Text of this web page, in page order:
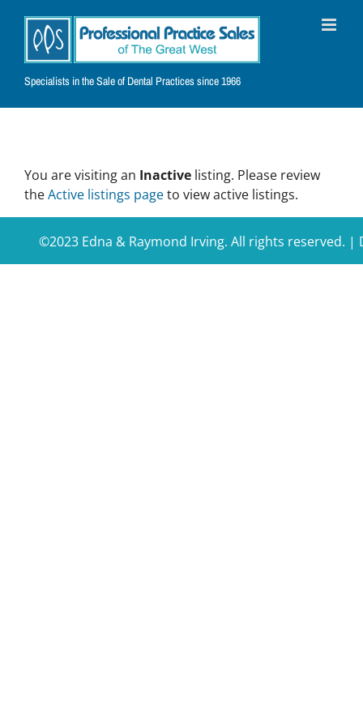
content
Specialists in the Sale of Dental Practices since 1966
You are visiting an Inactive listing. Please review
theActive listings pageto view active listings.
©2023 Edna & Raymond Irving. All rights reserved. |